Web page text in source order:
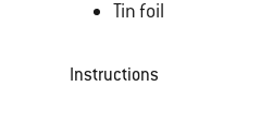
Tin foil
Instructions